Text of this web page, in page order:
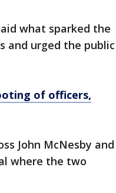
what sparked the
and urged the public
of officers,
John McNesby and
where the two